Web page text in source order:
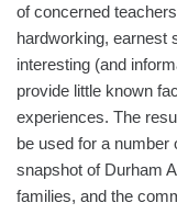
of concerned
hardworking, earnest
interesting (and
provide little known
experiences. The
be used for a number
snapshot of Durham
families, and the